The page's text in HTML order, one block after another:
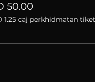
50.00
1.25 caj perkhidmatan tiket